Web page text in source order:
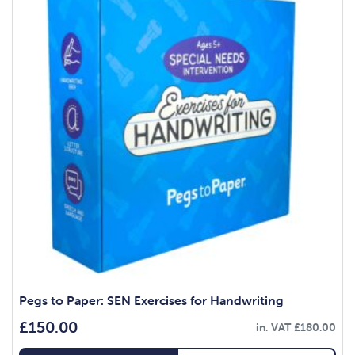
Pegs to Paper: SEN Exercises for Handwriting
£150.00 in. VAT£180.00